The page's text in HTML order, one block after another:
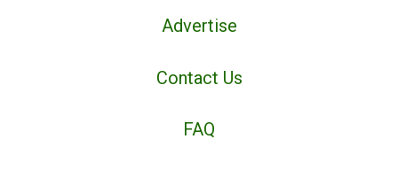
Advertise
Contact Us
FAQ